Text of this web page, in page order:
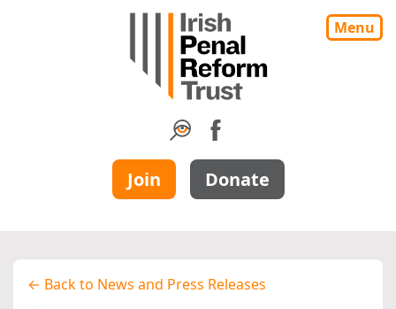
Menu
Join Donate
← Back to News and Press Releases